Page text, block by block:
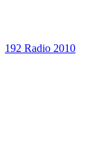
192 Radio 2010